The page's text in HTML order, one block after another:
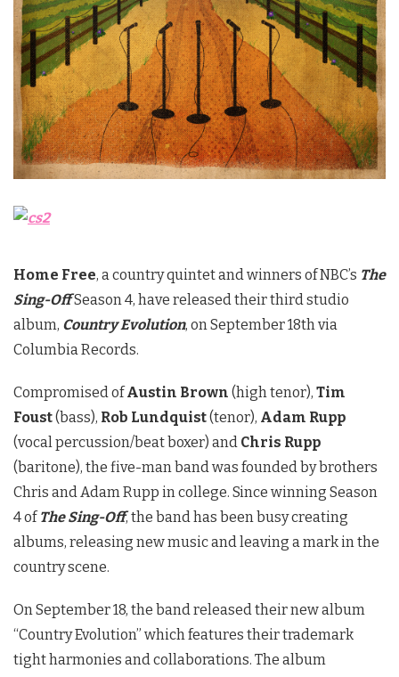
Home Free, a country quintet and winners of NBC’s The
Sing-OffSeason 4, have released their third studio
album, Country Evolution, on September 18th via
Columbia Records.
Compromised ofAustin Brown (high tenor), Tim
Foust(bass), Rob Lundquist(tenor), Adam Rupp
(vocal percussion/beat boxer) and Chris Rupp
(baritone), the five-man band was founded by brothers
Chris and Adam Rupp in college. Since winning Season
4 of The Sing-Off, the band has been busy creating
albums, releasing new music and leaving a mark in the
country scene.
On September 18, the band released their new album
“Country Evolution” which features their trademark
tight harmonies and collaborations. The album